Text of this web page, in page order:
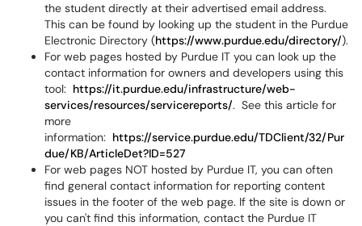
the student directly at their advertised email address.
This can be found by looking up the student in the Purdue
Electronic Directory (https://www.purdue.edu/directory/).
For web pages hosted by Purdue IT you can look up the
contact information for owners and developers using this
tool: https://it.purdue.edu/infrastructure/web-
services/resources/servicereports/. See this article for
more
information: https://service.purdue.edu/TDClient/32/Pur
due/KB/ArticleDet?ID=527
For web pages NOT hosted by Purdue IT, you can often
find general contact information for reporting content
issues in the footer of the web page. If the site is down or
you can't find this information, contact the Purdue IT